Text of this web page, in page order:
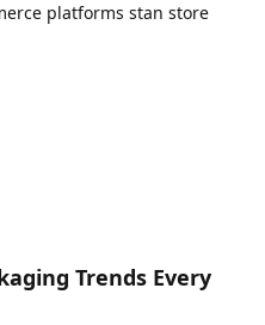
platforms stan store
Trends Every